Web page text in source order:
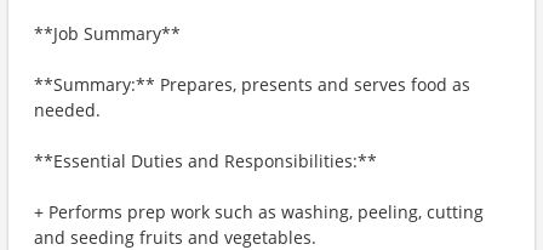
**Job Summary**
**Summary:** Prepares, presents and serves food as
needed.
**Essential Duties and Responsibilities:**
+ Performs prep work such as washing, peeling, cutting
and seeding fruits and vegetables.